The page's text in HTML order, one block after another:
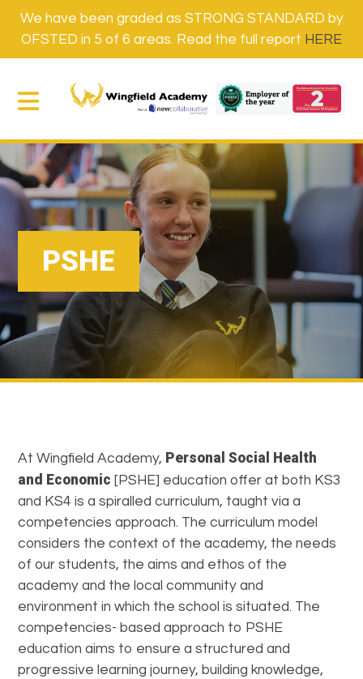
We have been graded as STRONG STANDARD by
OFSTED in 5 of 6 areas. Read the full report HERE
PSHE
At Wingfield Academy, Personal Social Health
and Economic [PSHE] education offer at both KS3
and KS4 is a spiralled curriculum, taught via a
competencies approach. The curriculum model
considers the context of the academy, the needs
of our students, the aims and ethos of the
academy and the local community and
environment in which the school is situated. The
competencies- based approach to PSHE
education aims to ensure a structured and
progressive learning journey, building knowledge,